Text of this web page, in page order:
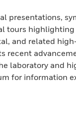
presentations,
tours
and related
recent
laboratory and
for information